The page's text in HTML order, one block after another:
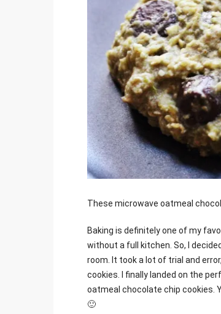
Jami
These microwave oatmeal
Baking is definitely one of my
without a full kitchen. So, I
room. It took a lot of trial and
cookies. I finally landed on the
oatmeal chocolate chip cookies.
🙂